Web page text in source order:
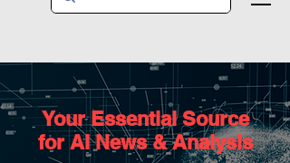
Your Essential Source
for AI News & Analysis